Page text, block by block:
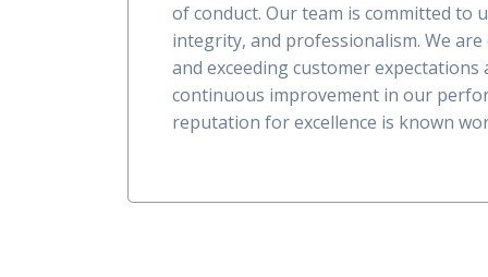
of conduct. Our team is committed to
integrity, and professionalism. We
and exceeding customer
continuous improvement in our
reputation for excellence is known